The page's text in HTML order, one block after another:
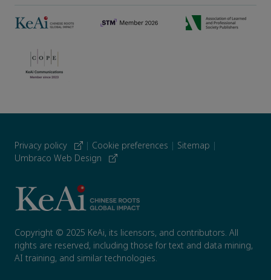
Privacy policy | Cookie preferences | Sitemap |
Umbraco Web Design
Copyright © 2025 KeAi, its licensors, and contributors. All
rights are reserved, including those for text and data mining,
AI training, and similar technologies.